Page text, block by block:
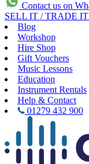
Contact us on
SELL IT / TRADE IT
Blog
Workshop
Hire Shop
Gift Vouchers
Music Lessons
Education
Instrument Rentals
Help & Contact
01279 432 900